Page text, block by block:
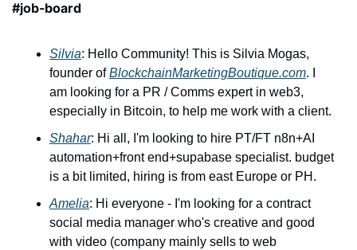
#job-board
Silvia: Hello Community! This is Silvia Mogas,
founder of BlockchainMarketingBoutique.com. I
am looking for a PR / Comms expert in web3,
especially in Bitcoin, to help me work with a client.
Shahar: Hi all, I'm looking to hire PT/FT n8n+AI
automation+front end+supabase specialist. budget
is a bit limited, hiring is from east Europe or PH.
Amelia: Hi everyone - I'm looking for a contract
social media manager who's creative and good
with video (company mainly sells to web